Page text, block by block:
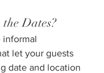
Dates?
informal
let your guests
date and location